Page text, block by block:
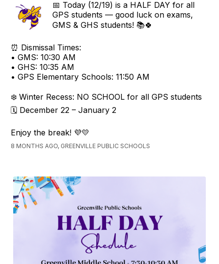
📅 Today (12/19) is a HALF DAY for all
GPS students — good luck on exams,
GMS & GHS students! 📚🍀
⏰ Dismissal Times:
• GMS: 10:30 AM
• GHS: 10:35 AM
• GPS Elementary Schools: 11:50 AM
❄️ Winter Recess: NO SCHOOL for all GPS students
🗓️ December 22 – January 2
Enjoy the break! 💜💛
8 MONTHS AGO, GREENVILLE PUBLIC SCHOOLS